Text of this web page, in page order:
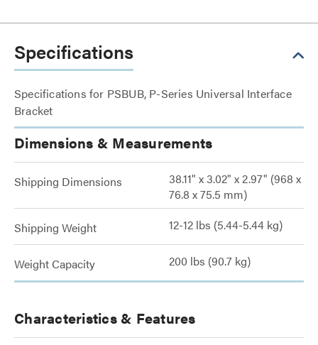
Specifications
Specifications for PSBUB, P-Series Universal Interface
Bracket
Dimensions & Measurements
Shipping Dimensions
38.11" x 3.02" x 2.97" (968 x
76.8 x 75.5 mm)
Shipping Weight 12-12 lbs (5.44-5.44 kg)
Weight Capacity 200 lbs (90.7 kg)
Characteristics & Features